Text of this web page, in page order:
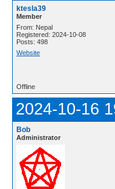
ktesla39
Member
From: Nepal
Registered: 2024-10-08
Posts: 498
Website
Offline
2024-10-16
Bob
Administrator